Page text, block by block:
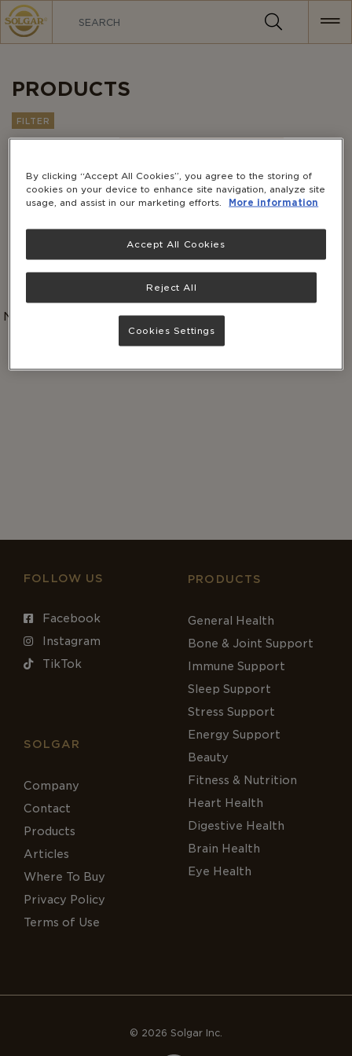
MAIN
NAVIGATION
PRODUCTS
FILTER
No products match this combination of categories.
Please select a different combination.
FOLLOW US
Facebook
Instagram
TikTok
PRODUCTS
General Health
Bone & Joint Support
Immune Support
Sleep Support
Stress Support
Energy Support
Beauty
Fitness & Nutrition
Heart Health
Digestive Health
Brain Health
Eye Health
SOLGAR
Company
Contact
Products
Articles
Where To Buy
Privacy Policy
Terms of Use
© 2026 Solgar Inc.
By clicking “Accept All Cookies”, you agree to the storing of
cookies on your device to enhance site navigation, analyze site
usage, and assist in our marketing efforts. More information
Reject All
Accept All Cookies
Cookies Settings